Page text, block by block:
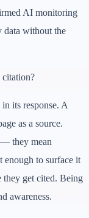
AI monitoring
data without the
citation?
its response. A
as a source.
— they mean
enough to surface it
they get cited. Being
awareness.